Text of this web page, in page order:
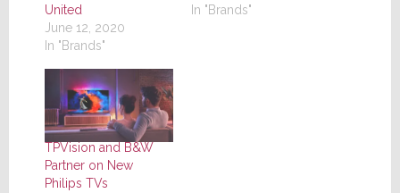
United
June 12, 2020
In "Brands"
In "Brands"
TPVision and B&W
Partner on New
Philips TVs